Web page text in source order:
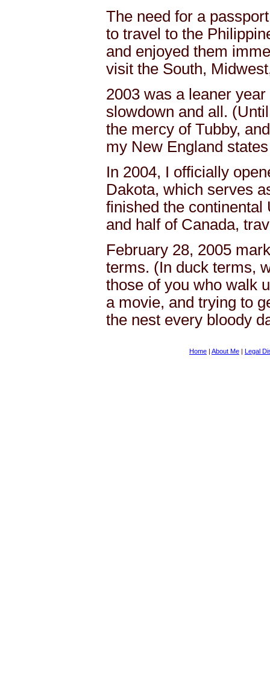
The need for a
to travel to the
and enjoyed them
visit the South,
2003 was a leaner
slowdown and all.
the mercy of Tubby,
my New England
In 2004, I officially
Dakota, which serves
finished the
and half of Canada,
February 28, 2005
terms. (In duck terms,
those of you who walk
a movie, and trying to
the nest every bloody
Home | About Me | Legal